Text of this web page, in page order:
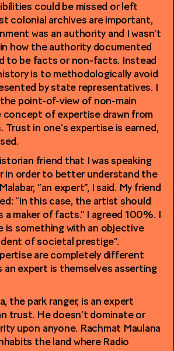
could be missed or left
colonial archives are important,
was an authority and I wasn’t
how the authority documented
to be facts or non-facts. Instead
is to methodologically avoid
by state representatives. I
point-of-view of non-main
concept of expertise drawn from
in one’s expertise is earned,
friend that I was speaking
in order to better understand the
“an expert”, I said. My friend
“in this case, the artist should
maker of facts.” I agreed 100%. I
is something with an objective
of societal prestige”.
are completely different
an expert is themselves asserting
the park ranger, is an expert
trust. He doesn’t dominate or
upon anyone. Rachmat Maulana
the land where Radio